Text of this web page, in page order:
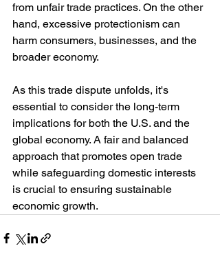
from unfair trade practices. On the other
hand, excessive protectionism can
harm consumers, businesses, and the
broader economy.
As this trade dispute unfolds, it's
essential to consider the long-term
implications for both the U.S. and the
global economy. A fair and balanced
approach that promotes open trade
while safeguarding domestic interests
is crucial to ensuring sustainable
economic growth.